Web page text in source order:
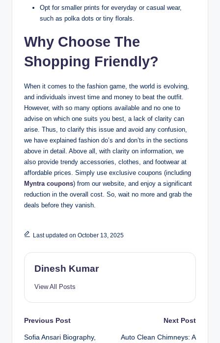
Opt for smaller prints for everyday or casual wear,
such as polka dots or tiny florals.
Why Choose The
Shopping Friendly?
When it comes to the fashion game, the world is evolving,
and individuals invest time and money to beat the outfit.
However, with so many options available and no one to
advise on which one suits you best, a lack of clarity can
arise. Thus, to clarify this issue and avoid any confusion,
we have explained fashion do’s and don’ts in the sections
above in detail. Above all, with clarity on information, we
also provide trendy accessories, clothes, and footwear at
affordable prices. Simply use exclusive coupons (including
Myntra coupons) from our website, and enjoy a significant
reduction in the overall cost. So, wait no more and grab the
deals before they vanish.
Last updated on October 13, 2025
Dinesh Kumar
View All Posts
Post
Previous Post
Sofia Ansari Biography,
Next Post
Auto Clean Chimneys: A